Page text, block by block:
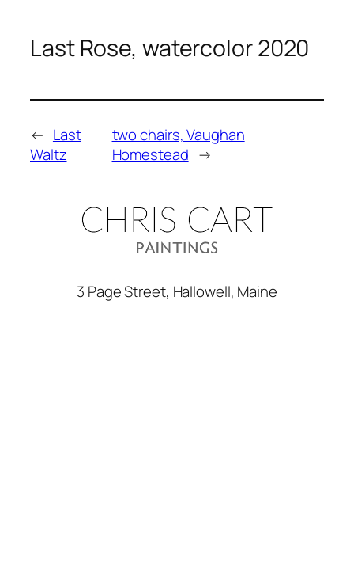
Last Rose, watercolor 2020
← Last
Waltz
two chairs, Vaughan
Homestead →
3 Page Street, Hallowell, Maine